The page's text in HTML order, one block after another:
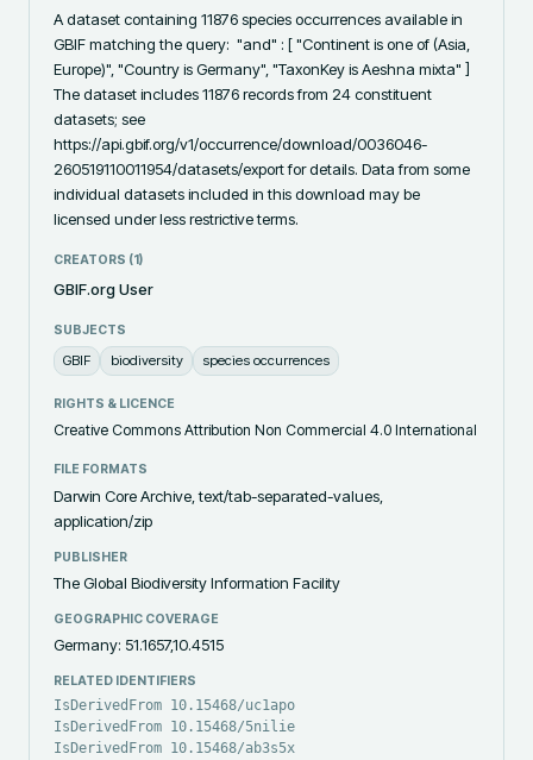
A dataset containing 11876 species occurrences available in
GBIF matching the query:  "and" : [ "Continent is one of (Asia,
Europe)", "Country is Germany", "TaxonKey is Aeshna mixta" ]
The dataset includes 11876 records from 24 constituent
datasets; see
https://api.gbif.org/v1/occurrence/download/0036046-
260519110011954/datasets/export for details. Data from some
individual datasets included in this download may be
licensed under less restrictive terms.
CREATORS (1)
GBIF.org User
SUBJECTS
GBIF biodiversity species occurrences
RIGHTS & LICENCE
Creative Commons Attribution Non Commercial 4.0 International
FILE FORMATS
Darwin Core Archive, text/tab-separated-values,
application/zip
PUBLISHER
The Global Biodiversity Information Facility
GEOGRAPHIC COVERAGE
Germany: 51.1657,10.4515
RELATED IDENTIFIERS
IsDerivedFrom 10.15468/uc1apo
IsDerivedFrom 10.15468/5nilie
IsDerivedFrom 10.15468/ab3s5x